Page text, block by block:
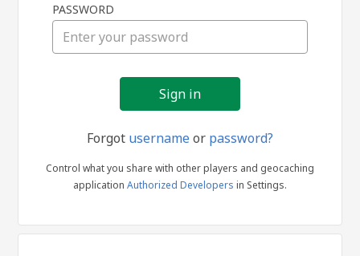
in
PASSWORD
Forgot usernameor password?
Control what you share with other players and geocaching
application Authorized Developers in Settings.